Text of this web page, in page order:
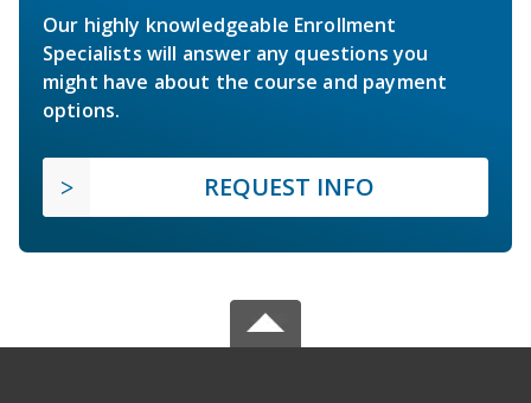
Our highly knowledgeable Enrollment
Specialists will answer any questions you
might have about the course and payment
options.
REQUEST INFO